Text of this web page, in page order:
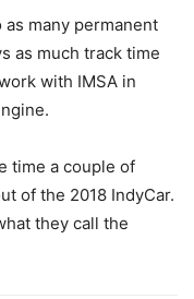
as many permanent
as much track time
with IMSA in
time a couple of
of the 2018 IndyCar.
they call the